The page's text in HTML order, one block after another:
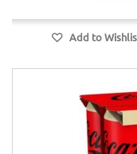
Add to